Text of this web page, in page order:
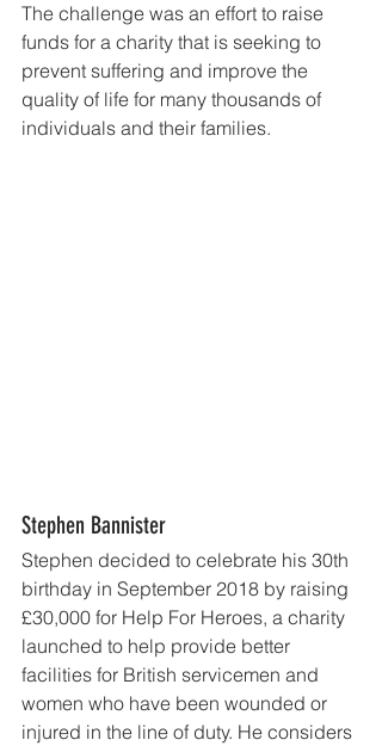
The challenge was an effort to raise
funds for a charity that is seeking to
prevent suffering and improve the
quality of life for many thousands of
individuals and their families.
Stephen Bannister
Stephen decided to celebrate his 30th
birthday in September 2018 by raising
£30,000 for Help For Heroes, a charity
launched to help provide better
facilities for British servicemen and
women who have been wounded or
injured in the line of duty. He considers